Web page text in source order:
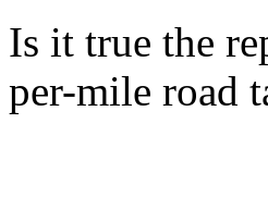
Is it true the
per-mile road